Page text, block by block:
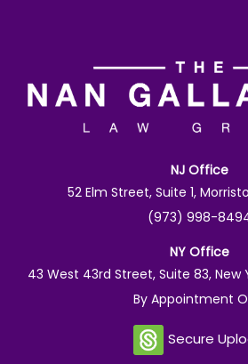
NJ Office
52 Elm Street, Suite 1,
(973) 998-
NY Office
43 West 43rd Street, Suite 83, New
By Appointment
Secure